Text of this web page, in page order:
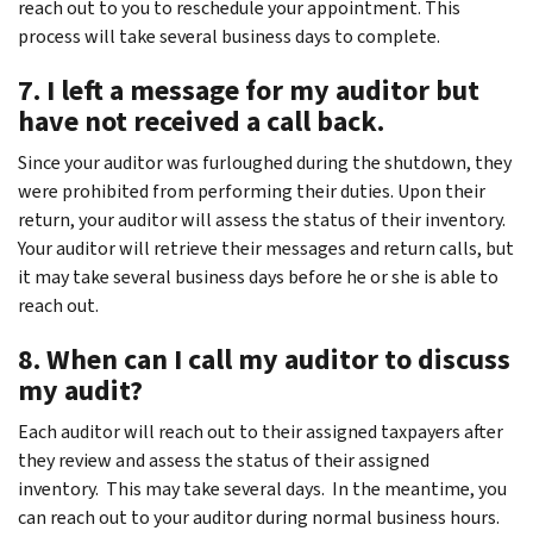
reach out to you to reschedule your appointment. This
process will take several business days to complete.
7. I left a message for my auditor but
have not received a call back.
Since your auditor was furloughed during the shutdown, they
were prohibited from performing their duties. Upon their
return, your auditor will assess the status of their inventory.
Your auditor will retrieve their messages and return calls, but
it may take several business days before he or she is able to
reach out.
8. When can I call my auditor to discuss
my audit?
Each auditor will reach out to their assigned taxpayers after
they review and assess the status of their assigned
inventory. This may take several days. In the meantime, you
can reach out to your auditor during normal business hours.